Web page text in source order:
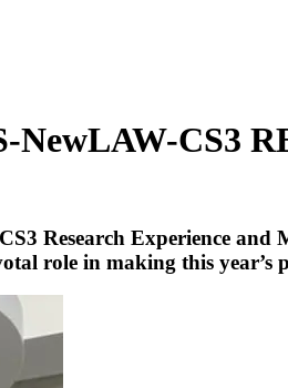
NewLAW-CS3
Research Experience and
role in making this year’s